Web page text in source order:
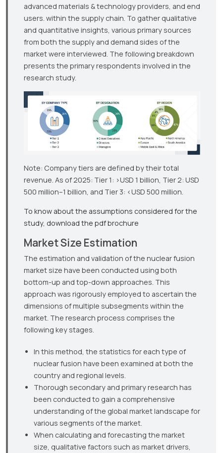
advanced materials & technology providers, and end
users. within the supply chain. To gather qualitative
and quantitative insights, various primary sources
from both the supply and demand sides of the
market were interviewed. The following breakdown
presents the primary respondents involved in the
research study.
Note: Company tiers are defined by their total
revenue. As of 2025: Tier 1: >USD 1 billion, Tier 2: USD
500 million–1 billion, and Tier 3: <USD 500 million.
To know about the assumptions considered for the
study, download the pdf brochure
Market Size Estimation
The estimation and validation of the nuclear fusion
market size have been conducted using both
bottom-up and top-down approaches. This
approach was rigorously employed to ascertain the
dimensions of multiple subsegments within the
market. The research process comprises the
following key stages.
In this method, the statistics for each type of
nuclear fusion have been examined at both the
country and regional levels.
Thorough secondary and primary research has
been conducted to gain a comprehensive
understanding of the global market landscape for
various segments of the market.
When calculating and forecasting the market
size, qualitative factors such as market drivers,